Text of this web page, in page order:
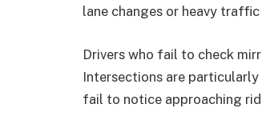
lane changes or heavy
Drivers who fail to check
Intersections are
fail to notice approaching